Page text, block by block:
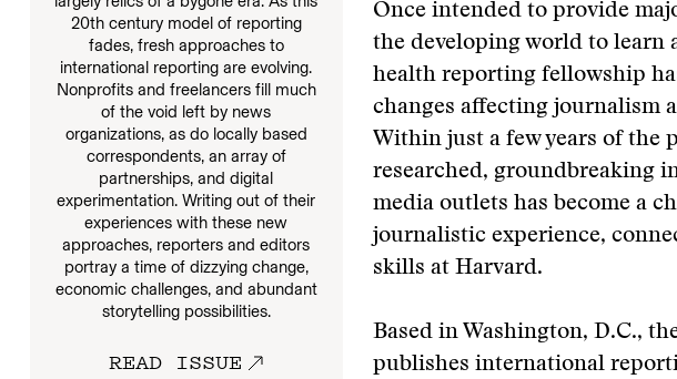
20th century model of reporting
fades, fresh approaches to
international reporting are evolving.
Nonprofits and freelancers fill much
of the void left by news
organizations, as do locally based
correspondents, an array of
partnerships, and digital
experimentation. Writing out of their
experiences with these new
approaches, reporters and editors
portray a time of dizzying change,
economic challenges, and abundant
storytelling possibilities.
READ ISSUE
Once intended to provide
the developing world to learn
health reporting fellowship
changes affecting journalism
Within just a few years of the
researched, groundbreaking
media outlets has become a
journalistic experience,
skills at Harvard.
Based in Washington, D.C.,
publishes international